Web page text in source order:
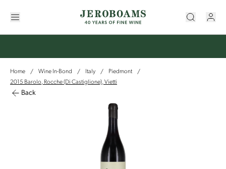
Home / Wine In-Bond / Italy / Piedmont
/
2015 Barolo, Rocche (di Castiglione), Vietti
Back